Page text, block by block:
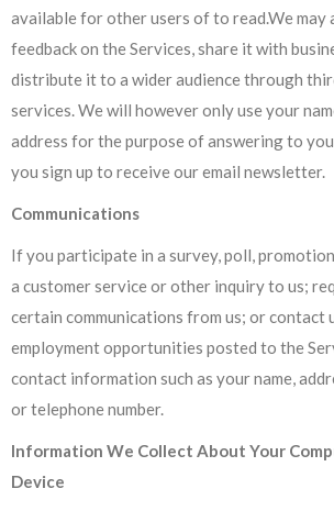
available for other users of to read.We may
feedback on the Services, share it with
distribute it to a wider audience through
services. We will however only use your
address for the purpose of answering to
you sign up to receive our email newsletter.
Communications
If you participate in a survey, poll,
a customer service or other inquiry to us;
certain communications from us; or contact
employment opportunities posted to the
contact information such as your name,
or telephone number.
Information We Collect About Your
Device